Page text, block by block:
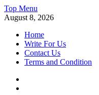
Skip
to
Top Menu
August 8, 2026
Home
Write For Us
Contact Us
Terms and Condition